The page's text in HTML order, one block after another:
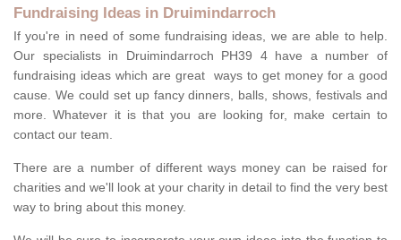
Fundraising Ideas in Druimindarroch
If you're in need of some fundraising ideas, we are able to help.
Our specialists in Druimindarroch PH39 4 have a number of
fundraising ideas which are great ways to get money for a good
cause. We could set up fancy dinners, balls, shows, festivals and
more. Whatever it is that you are looking for, make certain to
contact our team.
There are a number of different ways money can be raised for
charities and we'll look at your charity in detail to find the very best
way to bring about this money.